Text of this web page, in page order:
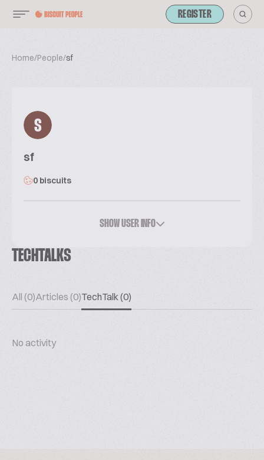
REGISTER
Home/People/sf
S
sf
0 biscuits
SHOW USER INFO
TECHTALKS
All (0)Articles (0)TechTalk (0)
No activity